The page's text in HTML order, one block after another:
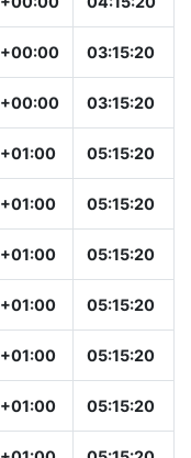
+00:00 03:15:20
+00:00 03:15:20
+01:00 05:15:20
+01:00 05:15:20
+01:00 05:15:20
+01:00 05:15:20
+01:00 05:15:20
+01:00 05:15:20